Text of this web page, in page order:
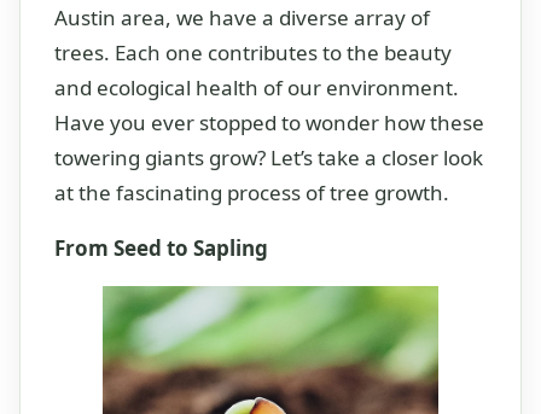
Austin area, we have a diverse array of
trees. Each one contributes to the beauty
and ecological health of our environment.
Have you ever stopped to wonder how these
towering giants grow? Let’s take a closer look
at the fascinating process of tree growth.
From Seed to Sapling